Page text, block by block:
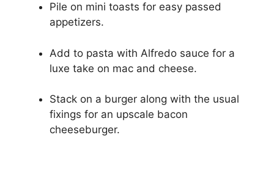
Pile on mini toasts for easy passed
appetizers.
Add to pasta with Alfredo sauce for a
luxe take on mac and cheese.
Stack on a burger along with the usual
fixings for an upscale bacon
cheeseburger.